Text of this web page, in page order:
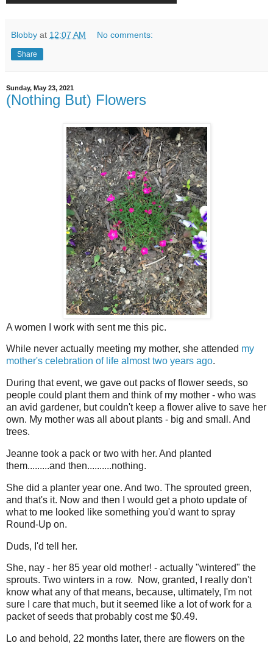
Blobby at 12:07 AM No comments:
Share
Sunday, May 23, 2021
(Nothing But) Flowers
A women I work with sent me this pic.
While never actually meeting my mother, she attended my
mother's celebration of life almost two years ago.
During that event, we gave out packs of flower seeds, so
people could plant them and think of my mother - who was
an avid gardener, but couldn't keep a flower alive to save her
own. My mother was all about plants - big and small. And
trees.
Jeanne took a pack or two with her. And planted
them.........and then..........nothing.
She did a planter year one. And two. The sprouted green,
and that's it. Now and then I would get a photo update of
what to me looked like something you'd want to spray
Round-Up on.
Duds, I'd tell her.
She, nay - her 85 year old mother! - actually "wintered" the
sprouts. Two winters in a row. Now, granted, I really don't
know what any of that means, because, ultimately, I'm not
sure I care that much, but it seemed like a lot of work for a
packet of seeds that probably cost me $0.49.
Lo and behold, 22 months later, there are flowers on the